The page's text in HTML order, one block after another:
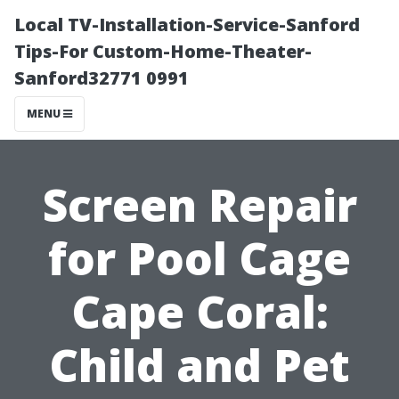
Local TV-Installation-Service-Sanford
Tips-For Custom-Home-Theater-
Sanford32771 0991
MENU
Screen Repair
for Pool Cage
Cape Coral:
Child and Pet